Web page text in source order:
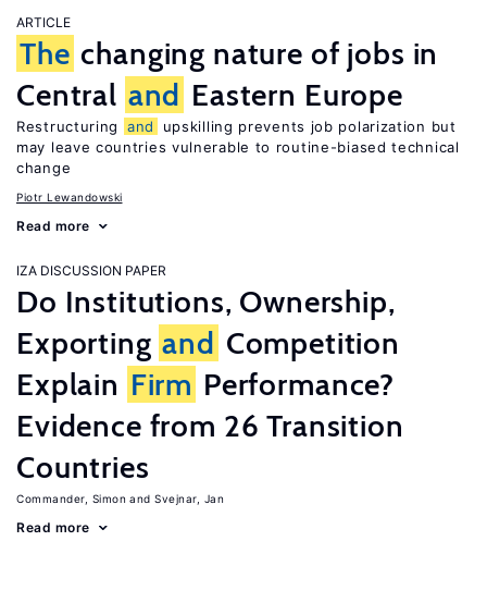
ARTICLE
The changing nature of jobs in
Central and Eastern Europe
Restructuring and
upskilling prevents job polarization but
may leave countries vulnerable to routine-biased technical
change
Piotr Lewandowski
Read more
IZA DISCUSSION PAPER
Do Institutions, Ownership,
Exporting and Competition
Explain Firm Performance?
Evidence from 26 Transition
Countries
Commander, Simon Svejnar, Jan
Read more